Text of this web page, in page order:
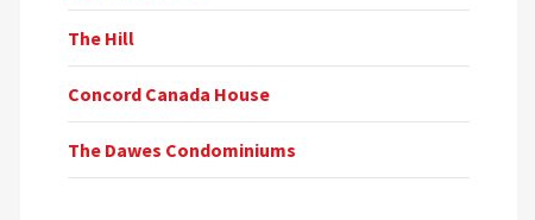
The Hill
Concord Canada House
The Dawes Condominiums